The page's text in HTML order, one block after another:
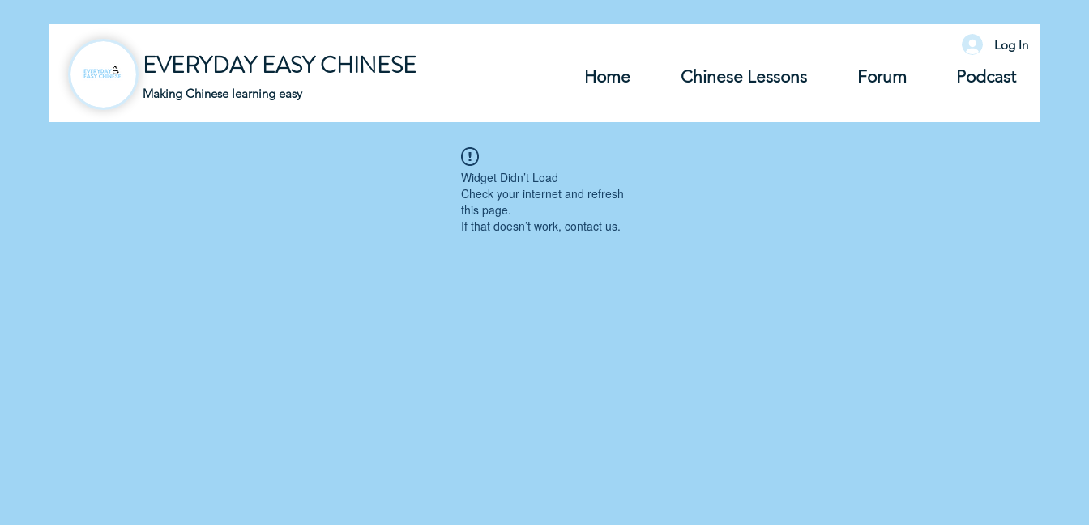
EVERYDAY EASY CHINESE
Making Chinese learning easy
Home Chinese Lessons Forum Podcast
Log In
Widget Didn’t Load
Check your internet and refresh
this page.
If that doesn’t work, contact us.